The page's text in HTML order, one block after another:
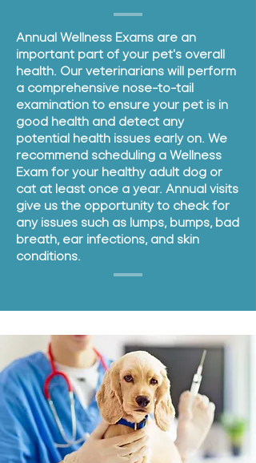
Annual Wellness Exams are an
important part of your pet's overall
health. Our veterinarians will perform
a comprehensive nose-to-tail
examination to ensure your pet is in
good health and detect any
potential health issues early on. We
recommend scheduling a Wellness
Exam for your healthy adult dog or
cat at least once a year. Annual visits
give us the opportunity to check for
any issues such as lumps, bumps, bad
breath, ear infections, and skin
conditions.